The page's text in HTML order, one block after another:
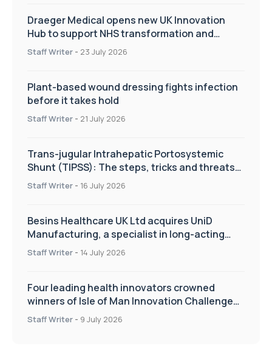
Draeger Medical opens new UK Innovation
Hub to support NHS transformation and
improve patient care
Staff Writer - 23 July 2026
Plant-based wound dressing fights infection
before it takes hold
Staff Writer - 21 July 2026
Trans-jugular Intrahepatic Portosystemic
Shunt (TIPSS): The steps, tricks and threats
of the TIPSS procedure
Staff Writer - 16 July 2026
Besins Healthcare UK Ltd acquires UniD
Manufacturing, a specialist in long-acting
drug delivery technologies
Staff Writer - 14 July 2026
Four leading health innovators crowned
winners of Isle of Man Innovation Challenge
on Health and Social Care
Staff Writer - 9 July 2026